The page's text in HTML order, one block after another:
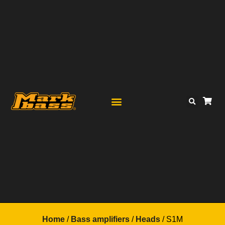
Home / Bass amplifiers / Heads / S1M